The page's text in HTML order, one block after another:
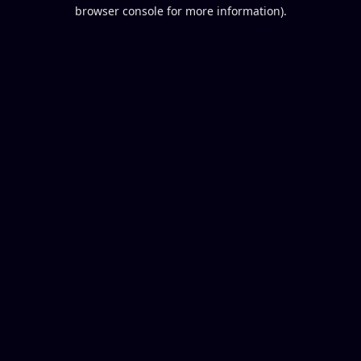
browser console for more information).